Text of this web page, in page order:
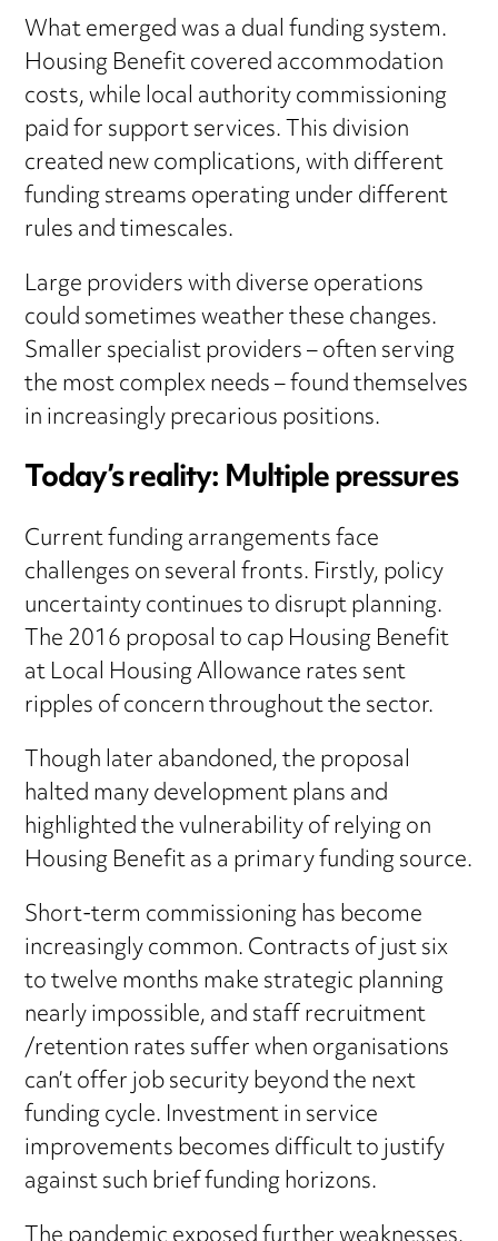
What emerged was a dual funding system.
Housing Benefit covered accommodation
costs, while local authority commissioning
paid for support services. This division
created new complications, with different
funding streams operating under different
rules and timescales.
Large providers with diverse operations
could sometimes weather these changes.
Smaller specialist providers – often serving
the most complex needs – found themselves
in increasingly precarious positions.
Today’s reality: Multiple pressures
Current funding arrangements face
challenges on several fronts. Firstly, policy
uncertainty continues to disrupt planning.
The 2016 proposal to cap Housing Benefit
at Local Housing Allowance rates sent
ripples of concern throughout the sector.
Though later abandoned, the proposal
halted many development plans and
highlighted the vulnerability of relying on
Housing Benefit as a primary funding source.
Short-term commissioning has become
increasingly common. Contracts of just six
to twelve months make strategic planning
nearly impossible, and staff recruitment
/retention rates suffer when organisations
can’t offer job security beyond the next
funding cycle. Investment in service
improvements becomes difficult to justify
against such brief funding horizons.